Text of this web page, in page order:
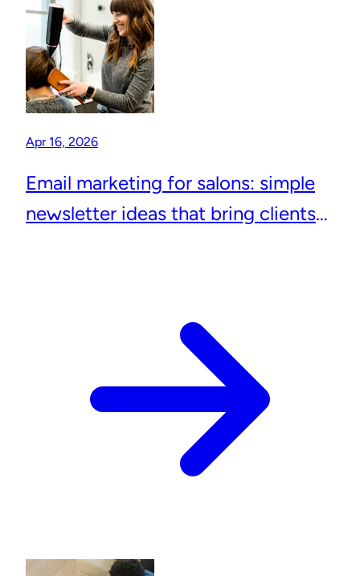
Apr 16, 2026
Email marketing for salons: simple
newsletter ideas that bring clients